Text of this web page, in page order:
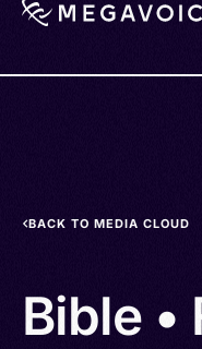
BACK TO MEDIA CLOUD
Bible •